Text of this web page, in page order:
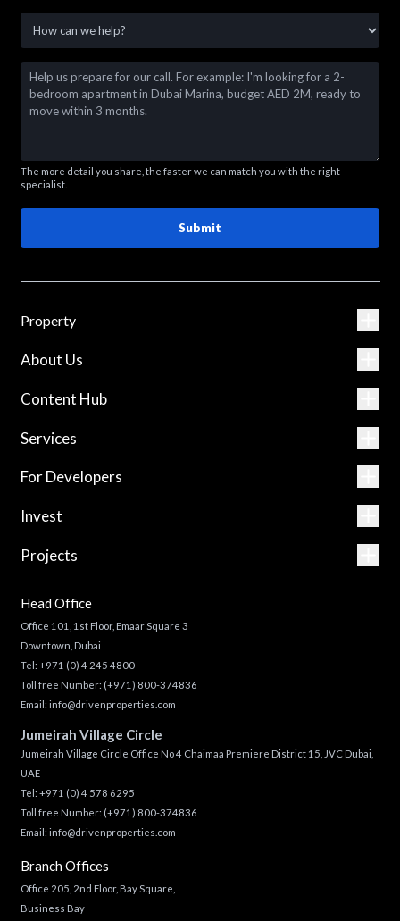
The more detail you share, the faster we can match you with the right
specialist.
Submit
Property
About Us
Content Hub
Services
For Developers
Invest
Projects
Head Office
Office 101, 1st Floor, Emaar Square 3
Downtown, Dubai
Tel: +971 (0) 4 245 4800
Toll free Number: (+971) 800-374836
Email: info@drivenproperties.com
Jumeirah Village Circle
Jumeirah Village Circle Office No 4 Chaimaa Premiere District 15, JVC Dubai,
UAE
Tel: +971 (0) 4 578 6295
Toll free Number: (+971) 800-374836
Email: info@drivenproperties.com
Branch Offices
Office 205, 2nd Floor, Bay Square,
Business Bay